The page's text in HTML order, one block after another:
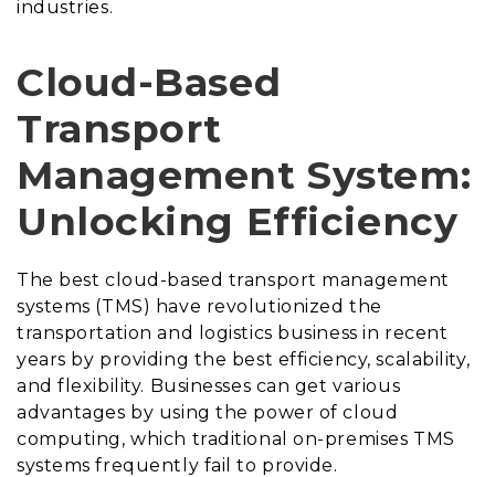
industries.
Cloud-Based
Transport
Management System:
Unlocking Efficiency
The best cloud-based transport management
systems (TMS) have revolutionized the
transportation and logistics business in recent
years by providing the best efficiency, scalability,
and flexibility. Businesses can get various
advantages by using the power of cloud
computing, which traditional on-premises TMS
systems frequently fail to provide.